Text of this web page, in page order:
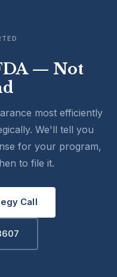
— Not
most efficiently
We'll tell you
for your program,
to file it.
Call